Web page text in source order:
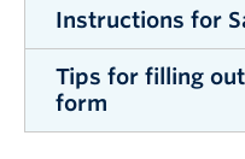
Instructions for
During peak times,
processed within 5-
Tips for filling
form